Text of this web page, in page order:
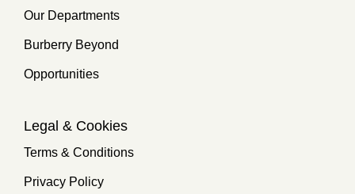
Our Departments
Burberry Beyond
Opportunities
Legal & Cookies
Terms & Conditions
Privacy Policy